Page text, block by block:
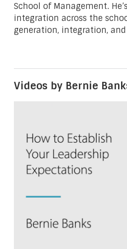
School of Management.
integration across the
generation, integration,
Videos by Bernie